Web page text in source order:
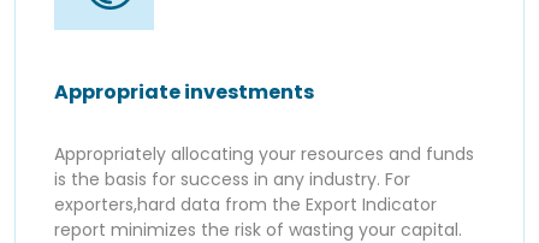
Appropriate investments
Appropriately allocating your resources and funds
is the basis for success in any industry. For
exporters,hard data from the Export Indicator
report minimizes the risk of wasting your capital.